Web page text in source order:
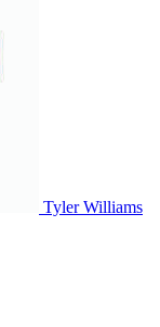
Tyler Williams